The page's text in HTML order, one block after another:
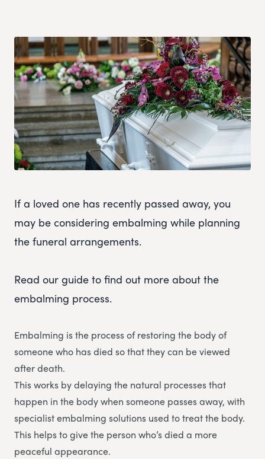
If a loved one has recently passed away, you
may be considering embalming while planning
the funeral arrangements.
Read our guide to find out more about the
embalming process.
Embalming is the process of restoring the body of
someone who has died so that they can be viewed
after death.
This works by delaying the natural processes that
happen in the body when someone passes away, with
specialist embalming solutions used to treat the body.
This helps to give the person who’s died a more
peaceful appearance.